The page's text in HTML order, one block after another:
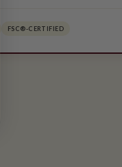
FSC®-CERTIFIED